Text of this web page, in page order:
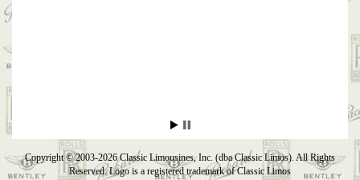
Copyright © 2003-2026 Classic Limousines, Inc. (dba Classic Limos). All Rights
Reserved. Logo is a registered trademark of Classic Limos